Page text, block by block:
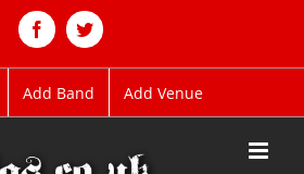
FacebookTwitter
Add Band Add Venue